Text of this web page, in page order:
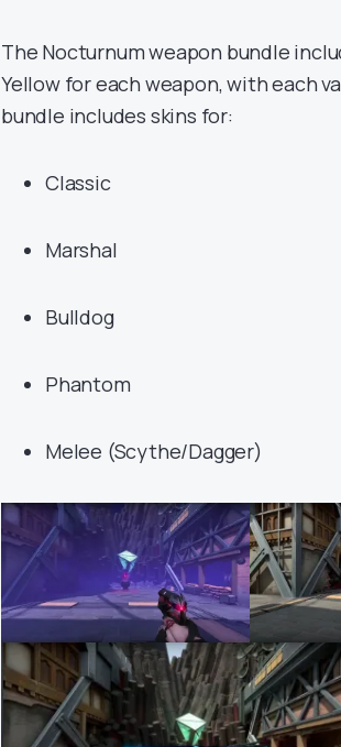
The Nocturnum weapon bundle
Yellow for each weapon, with each
bundle includes skins for:
Classic
Marshal
Bulldog
Phantom
Melee (Scythe/Dagger)